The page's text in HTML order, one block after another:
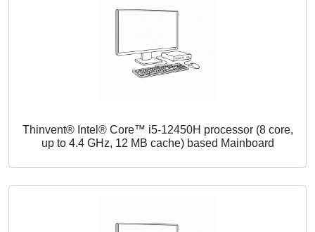
Thinvent® Intel® Core™ i5-12450H processor (8 core,
up to 4.4 GHz, 12 MB cache) based Mainboard